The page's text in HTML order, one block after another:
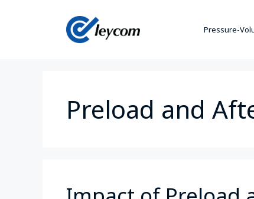
Pressure-
Preload and